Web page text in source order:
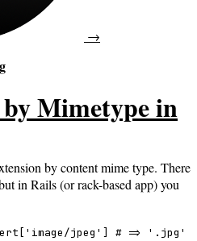
→
Mimetype in
by content mime type. There
in Rails (or rack-based app) you
jpeg'] # => '.jpg'